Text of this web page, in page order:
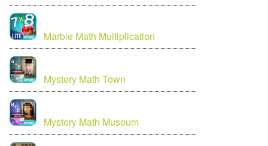
Marble Math Multiplication
Mystery Math Town
Mystery Math Museum